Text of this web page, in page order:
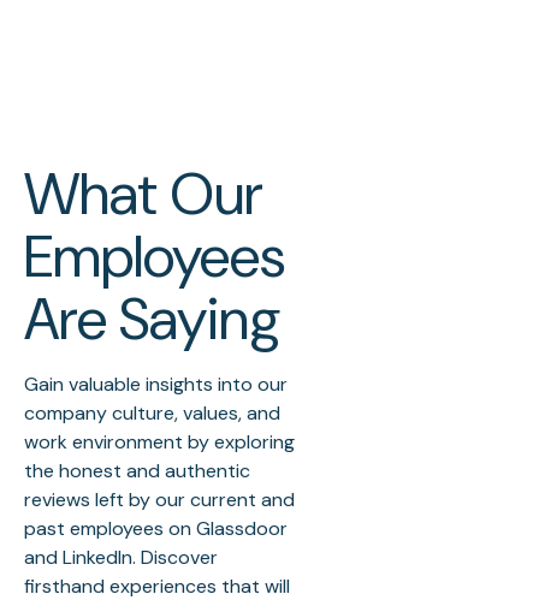
What Our
Employees
Are Saying
Gain valuable insights into our
company culture, values, and
work environment by exploring
the honest and authentic
reviews left by our current and
past employees on Glassdoor
and LinkedIn. Discover
firsthand experiences that will